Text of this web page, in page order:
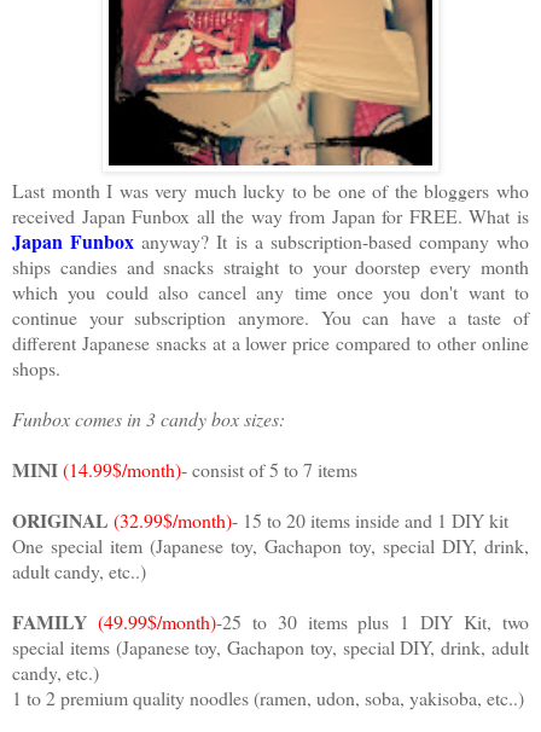
Last month I was very much lucky to be one of the bloggers who
received Japan Funbox all the way from Japan for FREE. What is
Japan Funbox anyway? It is a subscription-based company who
ships candies and snacks straight to your doorstep every month
which you could also cancel any time once you don't want to
continue your subscription anymore. You can have a taste of
different Japanese snacks at a lower price compared to other online
shops.
Funbox comes in 3 candy box sizes:
MINI(14.99$/month)- consist of 5 to 7 items
ORIGINAL (32.99$/month)- 15 to 20 items inside and 1 DIY kit
One special item (Japanese toy, Gachapon toy, special DIY, drink,
adult candy, etc..)
FAMILY (49.99$/month)-25 to 30 items plus 1 DIY Kit, two
special items (Japanese toy, Gachapon toy, special DIY, drink, adult
candy, etc.)
1 to 2 premium quality noodles (ramen, udon, soba, yakisoba, etc..)